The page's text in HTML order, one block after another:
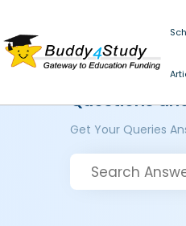
Questions
Get Your Queries